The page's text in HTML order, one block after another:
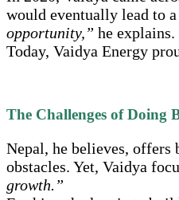
would eventually lead to
opportunity,” he explains.
Today, Vaidya Energy
The Challenges of Doing
Nepal, he believes, offers
obstacles. Yet, Vaidya
growth.”